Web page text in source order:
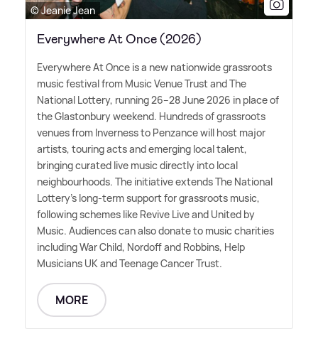
© Jeanie Jean
Everywhere At Once (2026)
Everywhere At Once is a new nationwide grassroots
music festival from Music Venue Trust and The
National Lottery, running 26–28 June 2026 in place of
the Glastonbury weekend. Hundreds of grassroots
venues from Inverness to Penzance will host major
artists, touring acts and emerging local talent,
bringing curated live music directly into local
neighbourhoods. The initiative extends The National
Lottery's long-term support for grassroots music,
following schemes like Revive Live and United by
Music. Audiences can also donate to music charities
including War Child, Nordoff and Robbins, Help
Musicians UK and Teenage Cancer Trust.
MORE